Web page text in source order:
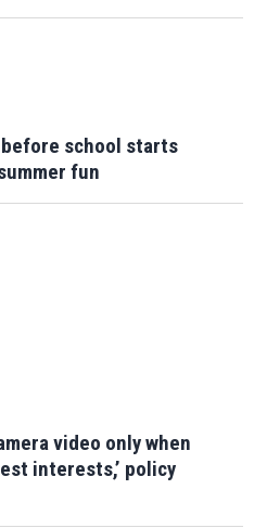
school starts
fun
video only when
interests,’ policy